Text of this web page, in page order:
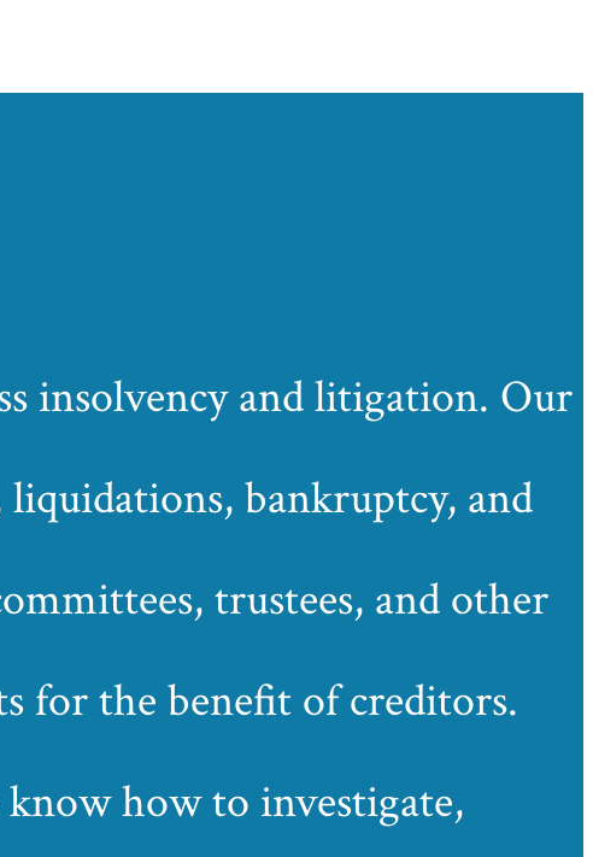
insolvency and litigation. Our
bankruptcy, and
trustees, and other
for the benefit of creditors.
how to investigate,